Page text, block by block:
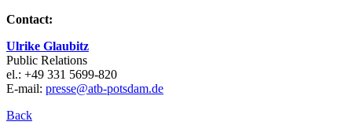
Contact:
Ulrike Glaubitz
Public Relations
el.: +49 331 5699-820
E-mail: presse@atb-potsdam.de
Back